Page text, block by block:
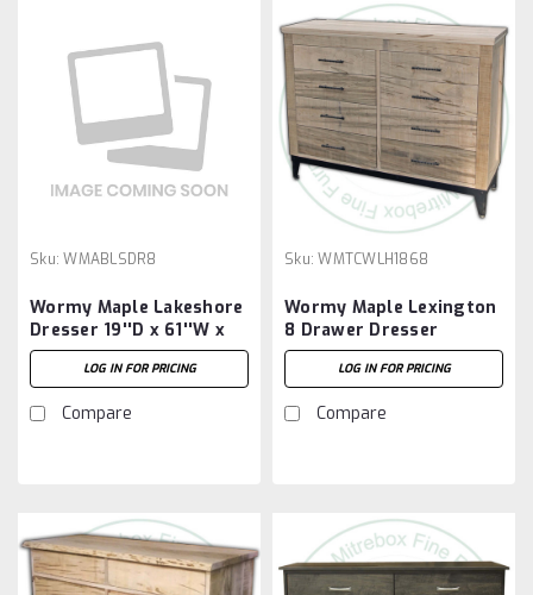
Sku: WMABLSDR8
Wormy Maple Lakeshore
Dresser 19''D x 61''W x
45''H With 8 Drawers
LOG IN FOR PRICING
Compare
Sku: WMTCWLH1868
Wormy Maple Lexington
8 Drawer Dresser
LOG IN FOR PRICING
Compare